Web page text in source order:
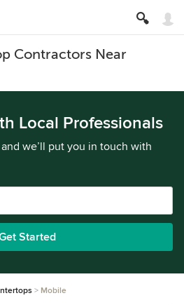
Contractors Near
Local Professionals
we’ll put you in touch with
Started
Mobile